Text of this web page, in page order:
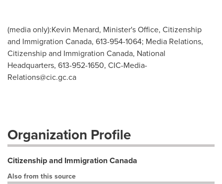
(media only):Kevin Menard, Minister's Office, Citizenship
and Immigration Canada, 613-954-1064; Media Relations,
Citizenship and Immigration Canada, National
Headquarters, 613-952-1650, CIC-Media-
Relations@cic.gc.ca
Organization Profile
Citizenship and Immigration Canada
Also from this source